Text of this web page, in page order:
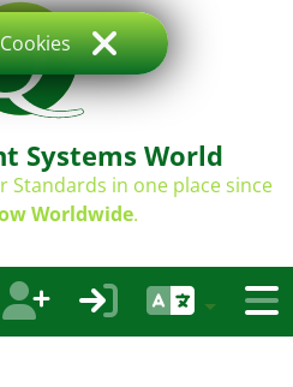
Systems World
Standards in one place since
Worldwide.